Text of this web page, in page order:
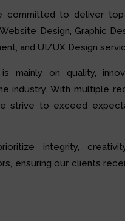
committed to deliver
Design, Graphic
and UI/UX Design
mainly on quality,
industry. With multiple
strive to exceed
integrity,
ensuring our clients